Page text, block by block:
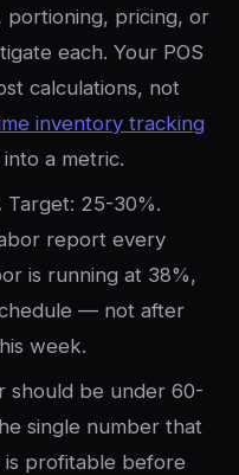
pricing, or
each. Your POS
calculations, not
inventory tracking
a metric.
Target: 25-30%.
report every
is running at 38%,
— not after
week.
should be under 60-
single number that
profitable before